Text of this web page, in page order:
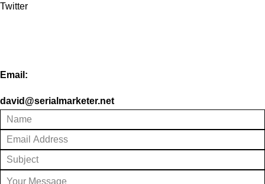
Twitter
Email:
david@serialmarketer.net